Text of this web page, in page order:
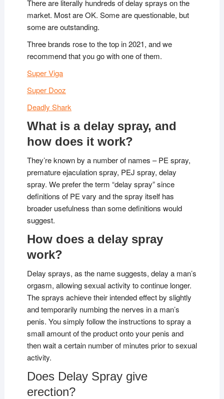
There are literally hundreds of delay sprays on the
market. Most are OK. Some are questionable, but
some are outstanding.
Three brands rose to the top in 2021, and we
recommend that you go with one of them.
Super Viga
Super Dooz
Deadly Shark
What is a delay spray, and
how does it work?
They’re known by a number of names – PE spray,
premature ejaculation spray, PEJ spray, delay
spray. We prefer the term “delay spray” since
definitions of PE vary and the spray itself has
broader usefulness than some definitions would
suggest.
How does a delay spray
work?
Delay sprays, as the name suggests, delay a man’s
orgasm, allowing sexual activity to continue longer.
The sprays achieve their intended effect by slightly
and temporarily numbing the nerves in a man’s
penis. You simply follow the instructions to spray a
small amount of the product onto your penis and
then wait a certain number of minutes prior to sexual
activity.
Does Delay Spray give
erection?